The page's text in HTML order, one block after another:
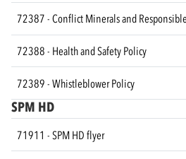
72387 - Conflict Minerals and
72388 - Health and Safety Policy
72389 - Whistleblower Policy
SPM HD
71911 - SPM HD flyer